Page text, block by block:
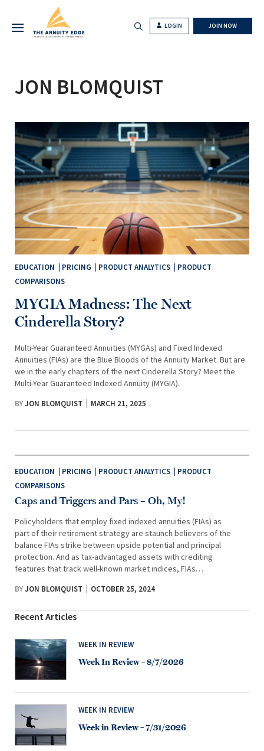
LOGIN JOIN NOW
JON BLOMQUIST
EDUCATION PRICING PRODUCT ANALYTICS
PRODUCT
COMPARISONS
MYGIA Madness: The Next
Cinderella Story?
Multi-Year Guaranteed Annuities (MYGAs) and Fixed Indexed
Annuities (FIAs) are the Blue Bloods of the Annuity Market. But are
we in the early chapters of the next Cinderella Story? Meet the
Multi-Year Guaranteed Indexed Annuity (MYGIA).
BYJON BLOMQUIST MARCH 21, 2025
EDUCATION PRICING PRODUCT ANALYTICS
PRODUCT
COMPARISONS
Caps and Triggers and Pars – Oh, My!
Policyholders that employ fixed indexed annuities (FIAs) as
part of their retirement strategy are staunch believers of the
balance FIAs strike between upside potential and principal
protection. And as tax-advantaged assets with crediting
features that track well-known market indices, FIAs…
BYJON BLOMQUIST OCTOBER 25, 2024
Recent Articles
WEEK IN REVIEW
Week In Review – 8/7/2026
WEEK IN REVIEW
Week in Review – 7/31/2026